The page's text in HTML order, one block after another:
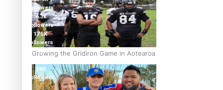
Growing the Gridiron Game in Aotearoa
followers
6.3k
followers
17.5K
followers
7k
360
followers